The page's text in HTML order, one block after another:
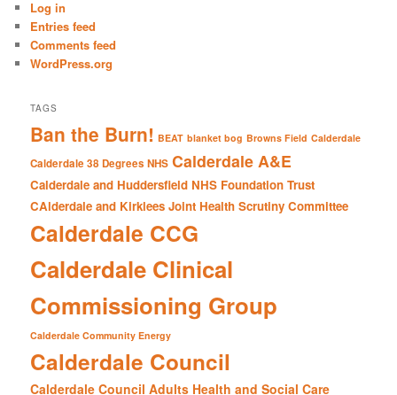
h
Log in
Entries feed
Comments feed
WordPress.org
TAGS
Ban the Burn! BEAT blanket bog Browns Field Calderdale
Calderdale 38 Degrees NHS Calderdale A&E
Calderdale and Huddersfield NHS Foundation Trust
CAlderdale and Kirklees Joint Health Scrutiny Committee
Calderdale CCG
Calderdale Clinical
Commissioning Group
Calderdale Community Energy
Calderdale Council
Calderdale Council Adults Health and Social Care